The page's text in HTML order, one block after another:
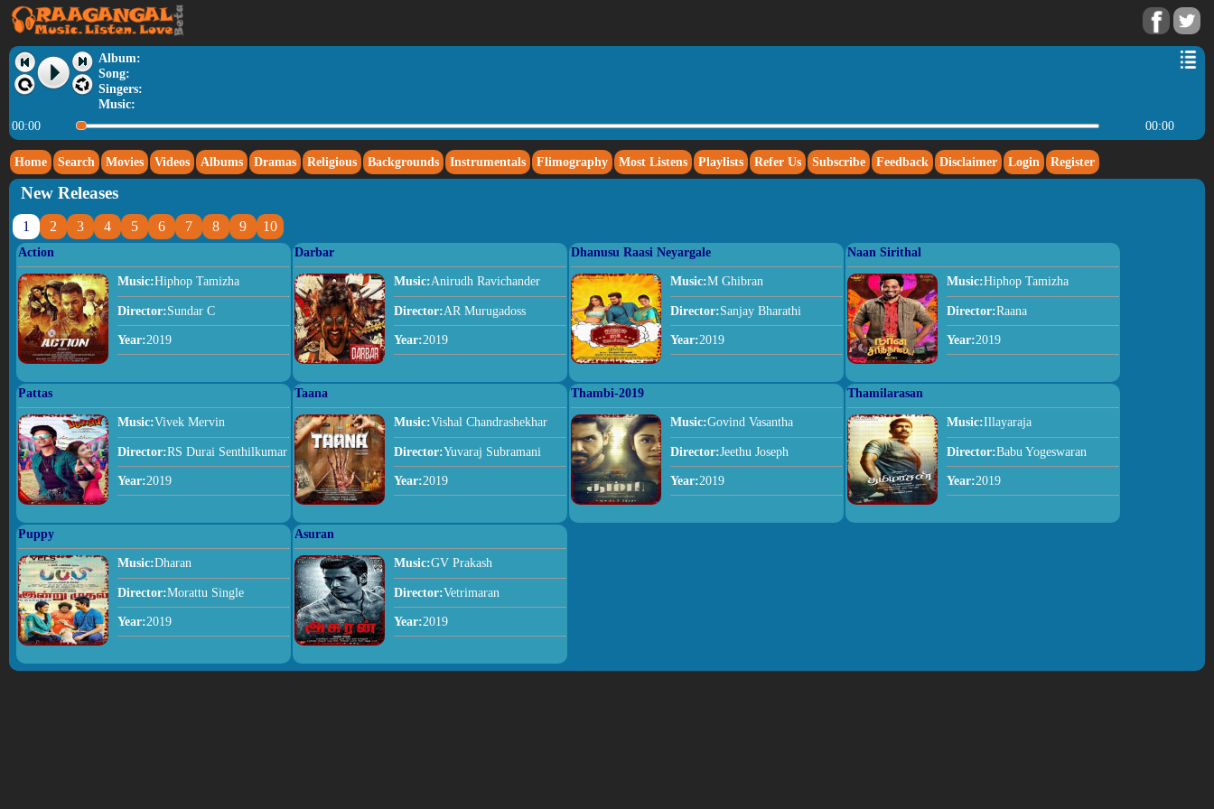
Album:
Song:
Singers:
Music:
00:00
00:00
Home Search Movies Videos Albums Dramas Religious Backgrounds Instrumentals Flimography Most Listens Playlists Refer Us Subscribe Feedback Disclaimer Login Register
New Releases
1 2 3 4 5 6 7 8 9 10
Action
Music:Hiphop Tamizha
Director:Sundar C
Year:2019
Darbar
Music:Anirudh Ravichander
Director:AR Murugadoss
Year:2019
Dhanusu Raasi Neyargale
Music:M Ghibran
Director:Sanjay Bharathi
Year:2019
Naan Sirithal
Music:Hiphop Tamizha
Director:Raana
Year:2019
Pattas
Music:Vivek Mervin
Director:RS Durai Senthilkumar
Year:2019
Taana
Music:Vishal Chandrashekhar
Director:Yuvaraj Subramani
Year:2019
Thambi-2019
Music:Govind Vasantha
Director:Jeethu Joseph
Year:2019
Thamilarasan
Music:Illayaraja
Director:Babu Yogeswaran
Year:2019
Puppy
Music:Dharan
Director:Morattu Single
Year:2019
Asuran
Music:GV Prakash
Director:Vetrimaran
Year:2019